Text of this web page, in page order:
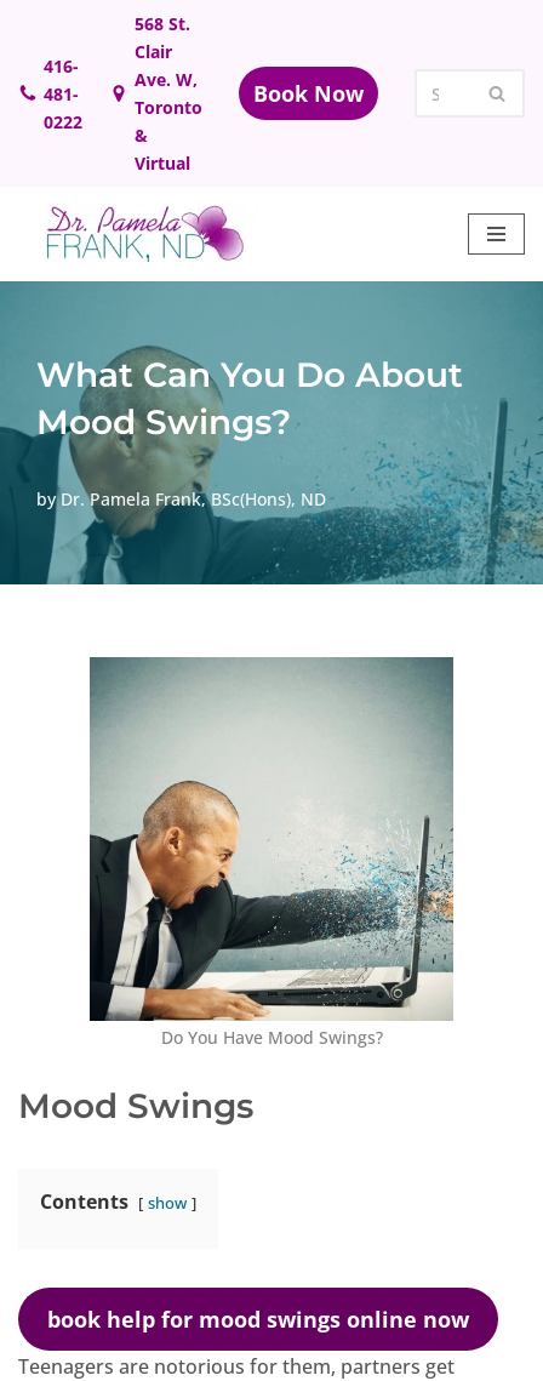
Skip
to
content
416-
481-
0222
568 St.
Clair
Ave. W,
Toronto
&
Virtual
Book Now
What Can You Do About
Mood Swings?
byDr. Pamela Frank, BSc(Hons), ND
Do You Have Mood Swings?
Mood Swings
Contents show
book help for mood swings online now
Teenagers are notorious for them, partners get